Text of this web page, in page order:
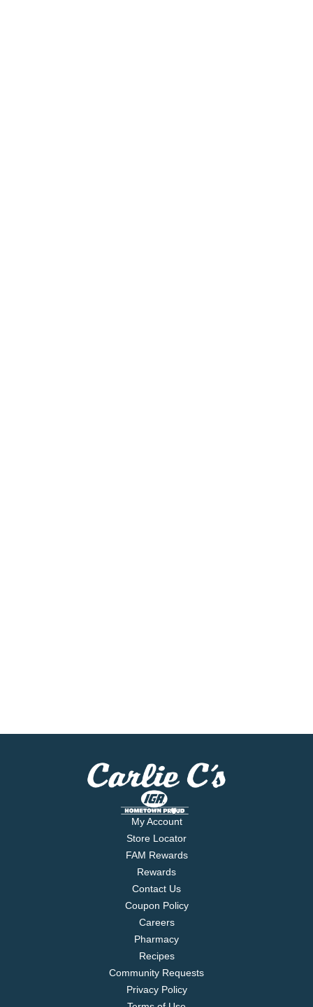
My Account
Store Locator
FAM Rewards
Rewards
Contact Us
Coupon Policy
Careers
Pharmacy
Recipes
Community Requests
Privacy Policy